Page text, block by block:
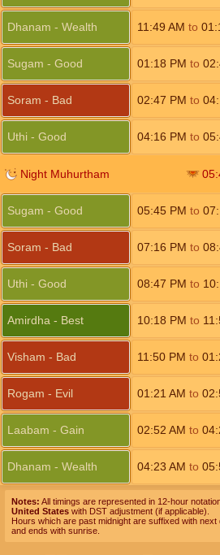
Dhanam - Wealth 11:49 AM to
Sugam - Good 01:18 PM to
Soram - Bad 02:47 PM to
Uthi - Good 04:16 PM to
Night Muhurtham
Sugam - Good 05:45 PM to
Soram - Bad 07:16 PM to
Uthi - Good 08:47 PM to
Amirdha - Best 10:18 PM to
Visham - Bad 11:50 PM to
Rogam - Evil 01:21 AM to
Laabam - Gain 02:52 AM to
Dhanam - Wealth 04:23 AM to
Notes: All timings are represented in 12-hour
United States with DST adjustment (if applicable).
Hours which are past midnight are suffixed with
and ends with sunrise.